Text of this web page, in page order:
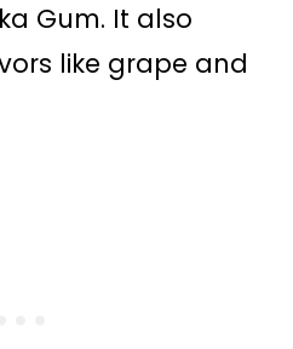
Gum. It also
like grape and